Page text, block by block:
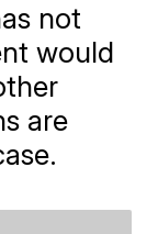
not
would
are